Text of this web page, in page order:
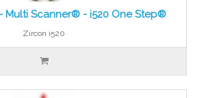
Multi Scanner® - i520 One Step®
Zircon i520